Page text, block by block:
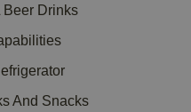
Beer Drinks
And Snacks